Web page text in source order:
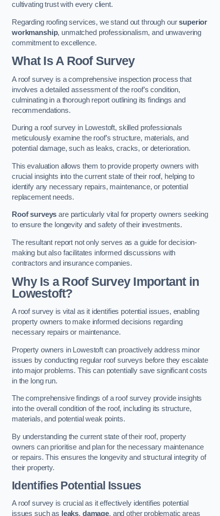
cultivating trust with every client.
Regarding roofing services, we stand out through oursuperior
workmanship, unmatched professionalism, and unwavering
commitment to excellence.
What Is A Roof Survey
A roof survey is a comprehensive inspection process that
involves a detailed assessment of the roof’s condition,
culminating in a thorough report outlining its findings and
recommendations.
During a roof survey in Lowestoft, skilled professionals
meticulously examine the roof’s structure, materials, and
potential damage, such as leaks, cracks, or deterioration.
This evaluation allows them to provide property owners with
crucial insights into the current state of their roof, helping to
identify any necessary repairs, maintenance, or potential
replacement needs.
Roof surveys are particularly vital for property owners seeking
to ensure the longevity and safety of their investments.
The resultant report not only serves as a guide for decision-
making but also facilitates informed discussions with
contractors and insurance companies.
Why Is a Roof Survey Important in
Lowestoft?
A roof survey is vital as it identifies potential issues, enabling
property owners to make informed decisions regarding
necessary repairs or maintenance.
Property owners in Lowestoft can proactively address minor
issues by conducting regular roof surveys before they escalate
into major problems. This can potentially save significant costs
in the long run.
The comprehensive findings of a roof survey provide insights
into the overall condition of the roof, including its structure,
materials, and potential weak points.
By understanding the current state of their roof, property
owners can prioritise and plan for the necessary maintenance
or repairs. This ensures the longevity and structural integrity of
their property.
Identifies Potential Issues
A roof survey is crucial as it effectively identifies potential
issues such as leaks, damage, and other problematic areas